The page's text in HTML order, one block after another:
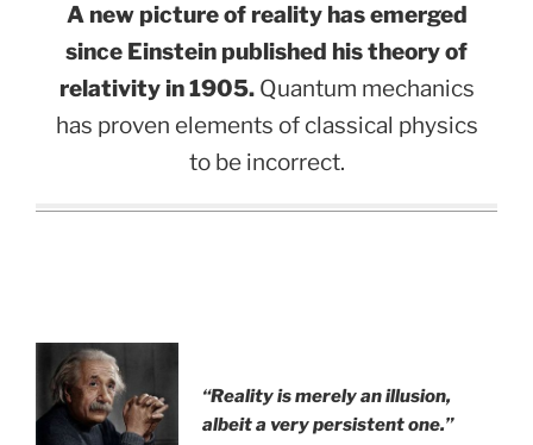
A new picture of reality has emerged
since Einstein published his theory of
relativity in 1905.Quantum mechanics
has proven elements of classical physics
to be incorrect.
“Reality is merely an illusion,
albeit a very persistent one.”